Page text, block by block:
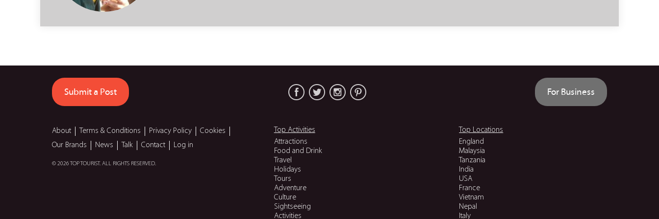
Submit a Post For Business
About Terms & Conditions Privacy Policy
Cookies
Our Brands
News Talk Contact Log in
© 2026 TOP TOURIST. ALL RIGHTS RESERVED.
Top Locations
England
Malaysia
Tanzania
India
USA
France
Vietnam
Nepal
Italy
Top Activities
Attractions
Food and Drink
Travel
Holidays
Tours
Adventure
Culture
Sightseeing
Activities